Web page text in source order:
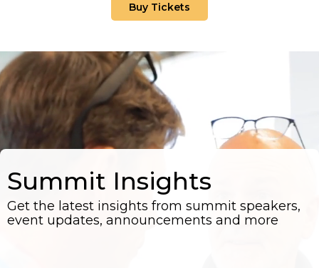
Buy Tickets
Summit Insights
Get the latest insights from summit speakers,
event updates, announcements and more